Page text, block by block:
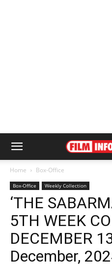
Home Box-Office
Box-Office Weekly Collection
‘THE
5TH WEEK
DECEMBER
December,